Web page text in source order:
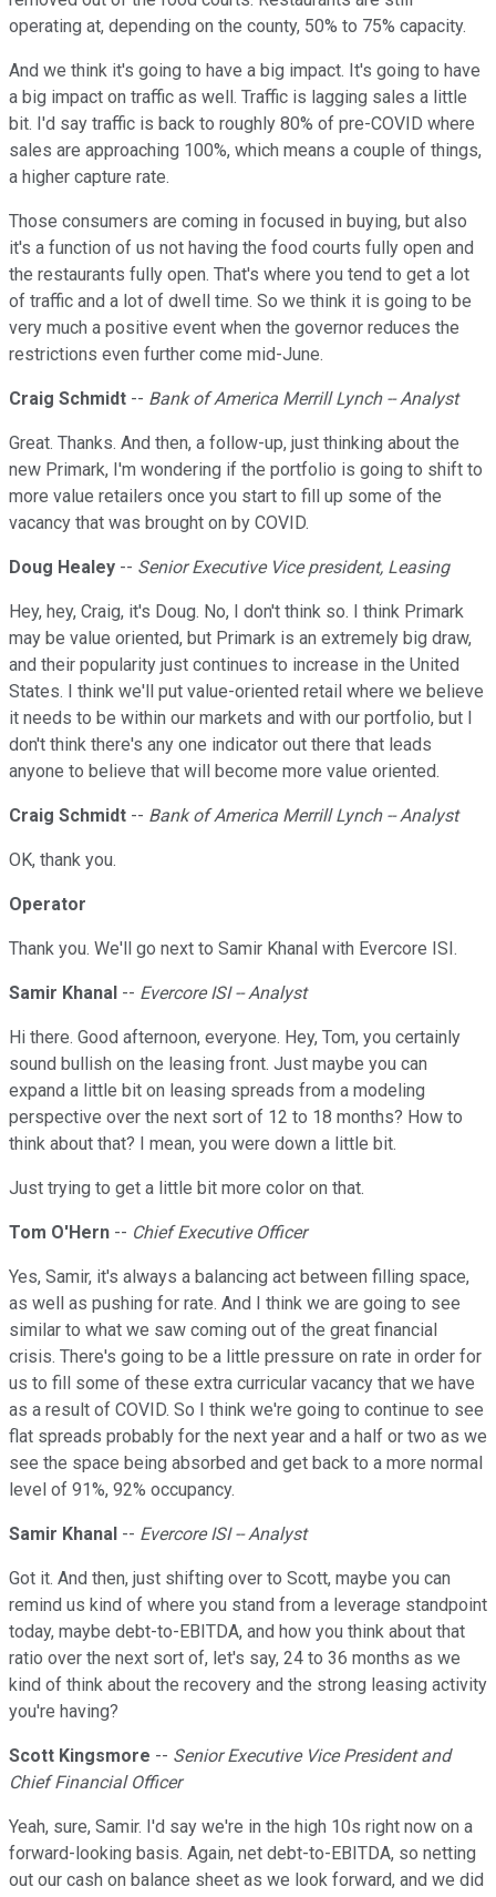
operating at, depending on the county, 50% to 75% capacity.
And we think it's going to have a big impact. It's going to have
a big impact on traffic as well. Traffic is lagging sales a little
bit. I'd say traffic is back to roughly 80% of pre-COVID where
sales are approaching 100%, which means a couple of things,
a higher capture rate.
Those consumers are coming in focused in buying, but also
it's a function of us not having the food courts fully open and
the restaurants fully open. That's where you tend to get a lot
of traffic and a lot of dwell time. So we think it is going to be
very much a positive event when the governor reduces the
restrictions even further come mid-June.
Craig Schmidt -- Bank of America Merrill Lynch -- Analyst
Great. Thanks. And then, a follow-up, just thinking about the
new Primark, I'm wondering if the portfolio is going to shift to
more value retailers once you start to fill up some of the
vacancy that was brought on by COVID.
Doug Healey -- Senior Executive Vice president, Leasing
Hey, hey, Craig, it's Doug. No, I don't think so. I think Primark
may be value oriented, but Primark is an extremely big draw,
and their popularity just continues to increase in the United
States. I think we'll put value-oriented retail where we believe
it needs to be within our markets and with our portfolio, but I
don't think there's any one indicator out there that leads
anyone to believe that will become more value oriented.
Craig Schmidt -- Bank of America Merrill Lynch -- Analyst
OK, thank you.
Operator
Thank you. We'll go next to Samir Khanal with Evercore ISI.
Samir Khanal -- Evercore ISI -- Analyst
Hi there. Good afternoon, everyone. Hey, Tom, you certainly
sound bullish on the leasing front. Just maybe you can
expand a little bit on leasing spreads from a modeling
perspective over the next sort of 12 to 18 months? How to
think about that? I mean, you were down a little bit.
Just trying to get a little bit more color on that.
Tom O'Hern -- Chief Executive Officer
Yes, Samir, it's always a balancing act between filling space,
as well as pushing for rate. And I think we are going to see
similar to what we saw coming out of the great financial
crisis. There's going to be a little pressure on rate in order for
us to fill some of these extra curricular vacancy that we have
as a result of COVID. So I think we're going to continue to see
flat spreads probably for the next year and a half or two as we
see the space being absorbed and get back to a more normal
level of 91%, 92% occupancy.
Samir Khanal -- Evercore ISI -- Analyst
Got it. And then, just shifting over to Scott, maybe you can
remind us kind of where you stand from a leverage standpoint
today, maybe debt-to-EBITDA, and how you think about that
ratio over the next sort of, let's say, 24 to 36 months as we
kind of think about the recovery and the strong leasing activity
you're having?
Scott Kingsmore -- Senior Executive Vice President and
Chief Financial Officer
Yeah, sure, Samir. I'd say we're in the high 10s right now on a
forward-looking basis. Again, net debt-to-EBITDA, so netting
out our cash on balance sheet as we look forward, and we did